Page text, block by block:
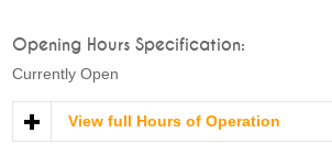
Opening Hours Specification:
Currently Open
View full Hours of Operation